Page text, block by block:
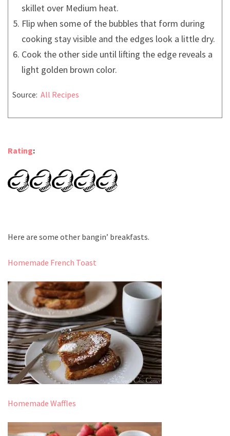
skillet over Medium heat.
Flip when some of the bubbles that form during
cooking stay visible and the edges look a little dry.
Cook the other side until lifting the edge reveals a
light golden brown color.
Source: All Recipes
Rating:
Here are some other bangin’ breakfasts.
Homemade French Toast
Homemade Waffles